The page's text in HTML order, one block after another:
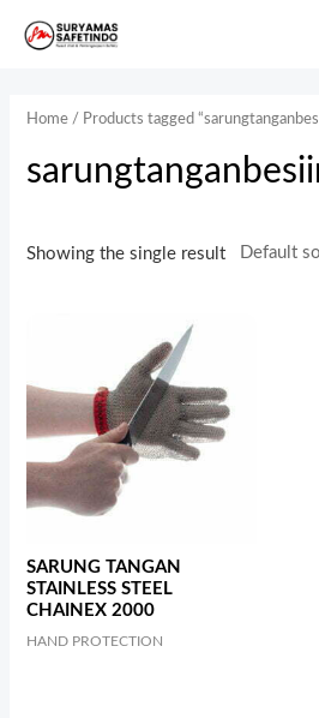
Home / Products tagged
Showing the single result
SARUNG TANGAN
STAINLESS STEEL
CHAINEX 2000
HAND PROTECTION